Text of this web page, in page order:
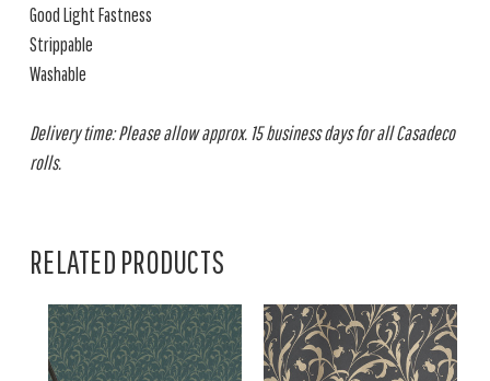
Good Light Fastness
Strippable
Washable
Delivery time: Please allow approx. 15 business days for all Casadeco
rolls.
RELATED PRODUCTS